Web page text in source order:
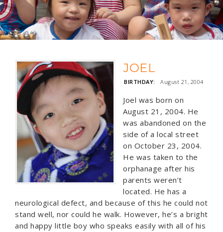
JOEL
BIRTHDAY: August 21, 2004
Joel was born on
August 21, 2004. He
was abandoned on the
side of a local street
on October 23, 2004.
He was taken to the
orphanage after his
parents weren’t
located. He has a
neurological defect, and because of this he could not
stand well, nor could he walk. However, he’s a bright
and happy little boy who speaks easily with all of his